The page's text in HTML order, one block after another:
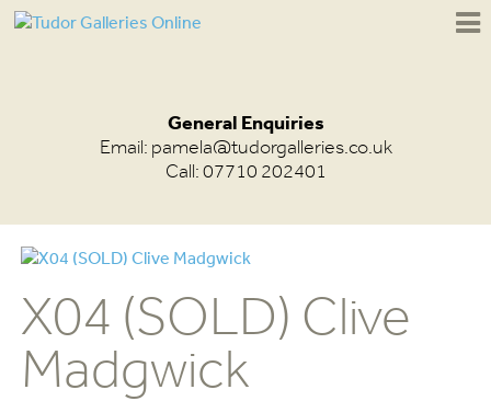
General Enquiries
Email: pamela@tudorgalleries.co.uk
Call: 07710 202401
X04 (SOLD) Clive
Madgwick